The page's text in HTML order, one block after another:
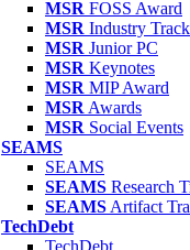
MSR FOSS Award
MSR Industry Track
MSR Junior PC
MSR Keynotes
MSR MIP Award
MSR Awards
MSR Social Events
SEAMS
SEAMS
SEAMS Research
SEAMS Artifact
TechDebt
TechDebt